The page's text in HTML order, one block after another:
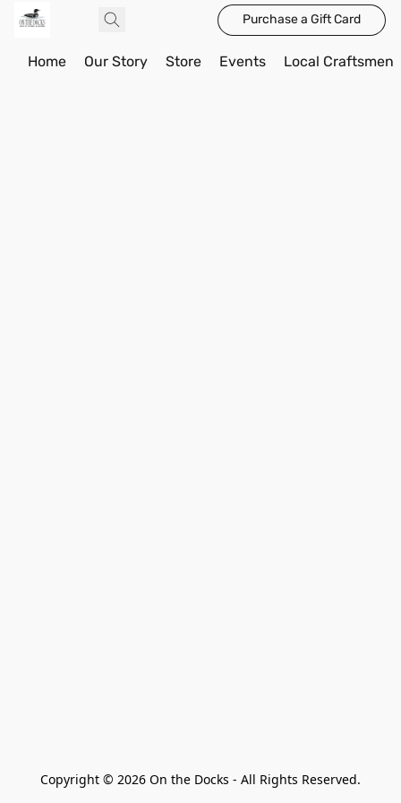
Purchase a Gift Card
Home Our Story Store Events Local Craftsmen
Copyright © 2026 On the Docks - All Rights Reserved.